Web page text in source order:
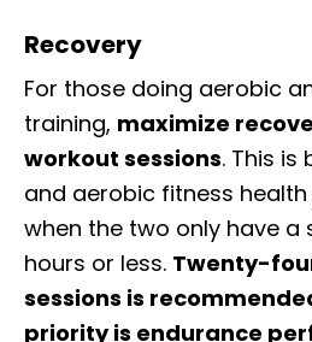
Recovery
For those doing aerobic
training, maximize
workout sessions. This is
and aerobic fitness
when the two only have a
hours or less. Twenty-
sessions is
priority is endurance